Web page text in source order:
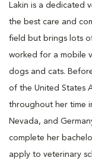
Lakin is a dedicated
the best care and
field but brings lots
worked for a mobile
dogs and cats.
of the United States
throughout her time
Nevada, and
complete her
apply to veterinary